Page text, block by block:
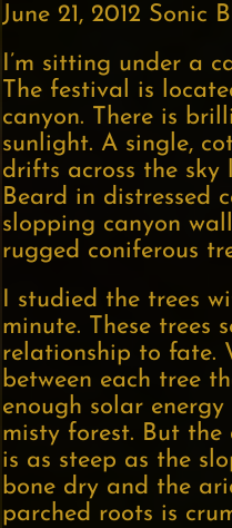
June 21, 2012 Sonic
I’m sitting under a
The festival is
canyon. There is
sunlight. A single,
drifts across the sky
Beard in distressed
slopping canyon
rugged coniferous
I studied the trees
minute. These trees
relationship to fate.
between each tree
enough solar
misty forest. But
is as steep as the
bone dry and the
parched roots is